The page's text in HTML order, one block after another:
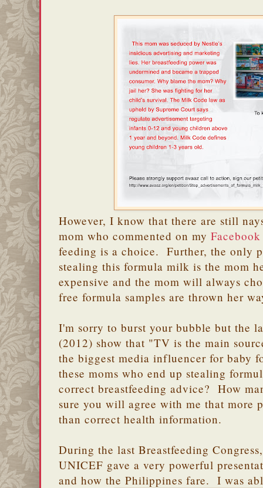
However, I know that there are still
mom who commented on my
feeding is a choice. Further, the only
stealing this formula milk is the mom
expensive and the mom will always
free formula samples are thrown her
I'm sorry to burst your bubble but the
(2012) show that "TV is the main
the biggest media influencer for baby
these moms who end up stealing
correct breastfeeding advice? How
sure you will agree with me that more
than correct health information.
During the last Breastfeeding
UNICEF gave a very powerful
and how the Philippines fare. I was